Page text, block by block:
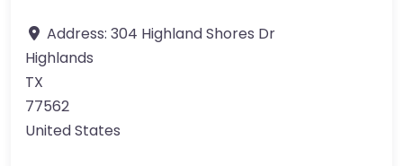
Address: 304 Highland Shores Dr
Highlands
TX
77562
United States